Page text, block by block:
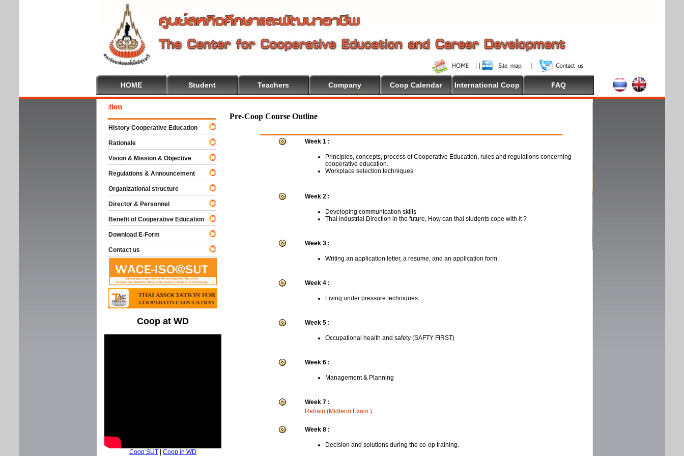
HOME Student Teachers Company Coop Calendar International Coop FAQ
Pre-Coop Course Outline
Week 1 :
Principles, concepts, process of Cooperative Education, rules and regulations concerning
cooperative education.
Workplace selection techniques
Week 2 :
Developing communication skills
Thai industrial Direction in the future, How can thai students cope with it ?
Week 3 :
Writing an application letter, a resume, and an application form.
Week 4 :
Living under pressure techniques.
Week 5 :
Occupational health and safety (SAFTY FIRST)
Week 6 :
Management & Planning
Week 7 :
Refrain (Midterm Exam.)
Week 8 :
Decision and solutions during the co-op training.
To Cooperative Education
History Cooperative Education
Rationale
Vision & Mission & Objective
Regulations & Announcement
Organizational structure
Director & Personnel
Benefit of Cooperative Education
Download E-Form
Contact us
Coop at WD
Coop SUT | Coop in WD